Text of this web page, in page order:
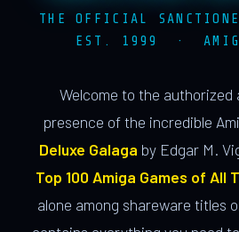
THE OFFICIAL
EST. 1999 ·
Welcome to the authorized
presence of the incredible
Deluxe Galaga by Edgar M.
Top 100 Amiga Games of All
alone among shareware titles